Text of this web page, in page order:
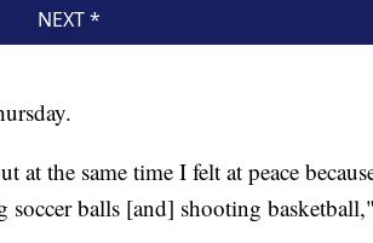
the same time I felt at peace
balls [and] shooting